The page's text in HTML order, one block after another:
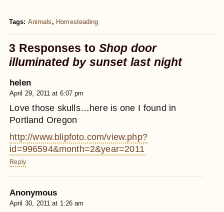
Tags:Animals , Homesteading
3 Responses toShop door
illuminated by sunset last night
helen
April 29, 2011 at 6:07 pm
Love those skulls…here is one I found in
Portland Oregon
http://www.blipfoto.com/view.php?
id=996594&month=2&year=2011
Reply
Anonymous
April 30, 2011 at 1:26 am